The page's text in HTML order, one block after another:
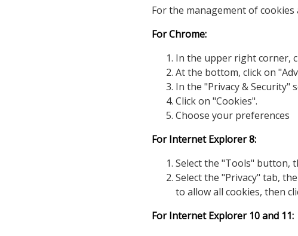
For the management of
For Chrome:
In the upper right corner,
At the bottom, click on
In the "Privacy & Security"
Click on "Cookies".
Choose your preferences
For Internet Explorer 8:
Select the "Tools" button,
Select the "Privacy" tab,
to allow all cookies, then
For Internet Explorer 10 and 11: